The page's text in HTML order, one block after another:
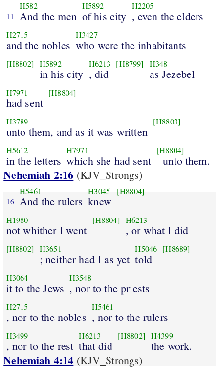
11
H582
And the men
H5892
of his city
H2205
, even the elders
H2715
and the nobles
H3427
who were the inhabitants
[H8802] H5892
in his city
H6213
, did
[H8799] H348
as Jezebel
H7971
had sent
[H8804]
H3789
unto them, and as it was written
[H8803]
H5612
in the letters
H7971
which she had sent
[H8804]
unto them.
Nehemiah 2:16 (KJV_Strongs)
16
H5461
And the rulers
H3045
knew
[H8804]
H1980
not whither I went
[H8804] H6213
, or what I did
[H8802] H3651
; neither had I as yet
H5046
told
[H8689]
H3064
it to the Jews
H3548
, nor to the priests
H2715
, nor to the nobles
H5461
, nor to the rulers
H3499
, nor to the rest
H6213
that did
[H8802] H4399
the work.
Nehemiah 4:14 (KJV_Strongs)